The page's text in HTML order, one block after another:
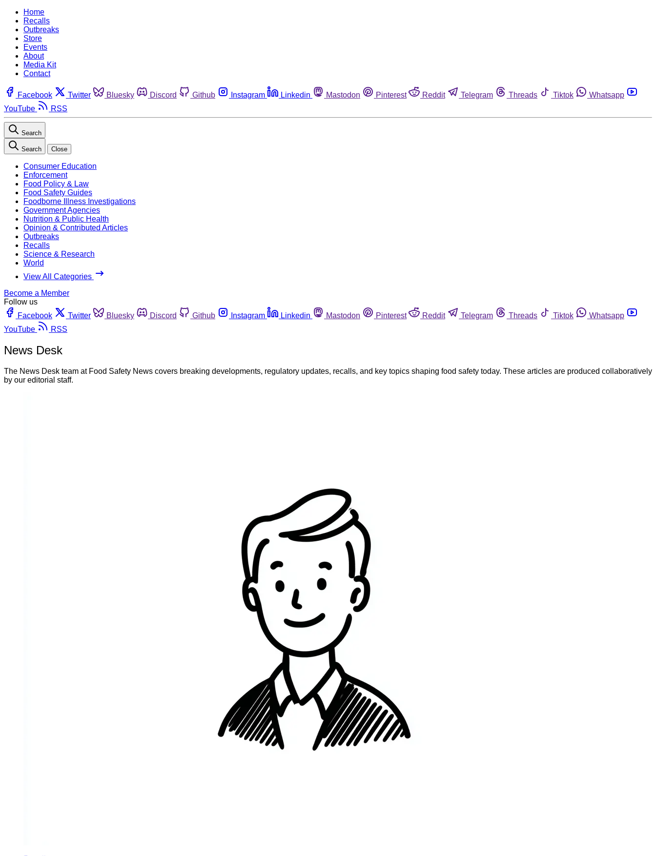
Home
Recalls
Outbreaks
Store
Events
About
Media Kit
Contact
Facebook Twitter Bluesky Discord Github Instagram Linkedin Mastodon Pinterest Reddit Telegram Threads Tiktok
Whatsapp
YouTube
RSS
Search
Search Close
Consumer Education
Enforcement
Food Policy & Law
Food Safety Guides
Foodborne Illness Investigations
Government Agencies
Nutrition & Public Health
Opinion & Contributed Articles
Outbreaks
Recalls
Science & Research
World
View All Categories
Become a Member
Follow us
Facebook
Twitter Bluesky Discord Github Instagram Linkedin Mastodon Pinterest Reddit Telegram Threads Tiktok
Whatsapp
YouTube
RSS
News Desk
The News Desk team at Food Safety News covers breaking developments, regulatory updates, recalls, and key topics shaping food safety today. These articles are produced collaboratively
by our editorial staff.